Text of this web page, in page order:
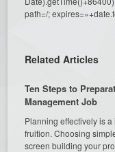
path=/;
Related Articles
Ten Steps to
Management Job
Planning effectively is
fruition. Choosing
screen building your